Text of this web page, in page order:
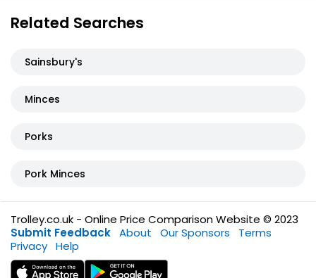
Related Searches
Sainsbury's
Minces
Porks
Pork Minces
Trolley.co.uk - Online Price Comparison Website © 2023
Submit Feedback About Our Sponsors
Terms
Privacy Help